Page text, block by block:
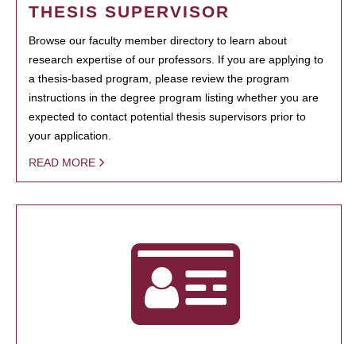
THESIS SUPERVISOR
Browse our faculty member directory to learn about
research expertise of our professors. If you are applying to
a thesis-based program, please review the program
instructions in the degree program listing whether you are
expected to contact potential thesis supervisors prior to
your application.
READ MORE